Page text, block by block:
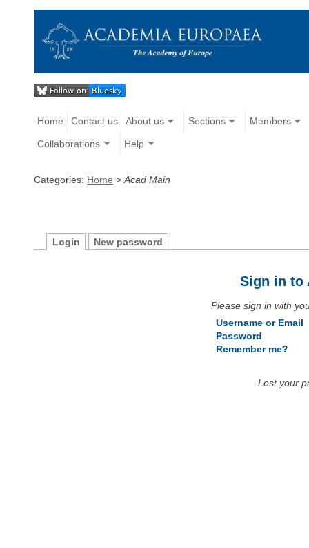
Home Contact us About us Sections Members
Collaborations Help
Categories: Home > Acad Main
Login New password
Sign in to
Please sign in with
Username or Email
Password
Remember me?
Lost your